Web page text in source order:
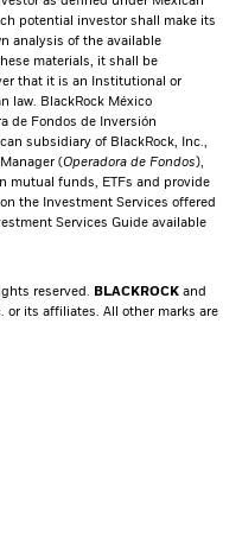
potential investor shall make its
analysis of the available
materials, it shall be
that it is an Institutional or
law. BlackRock México
de Fondos de Inversión
subsidiary of BlackRock, Inc.,
( Operadora de Fondos ),
mutual funds, ETFs and provide
the Investment Services offered
Services Guide available
reserved. BLACKROCK and
or its affiliates. All other marks are